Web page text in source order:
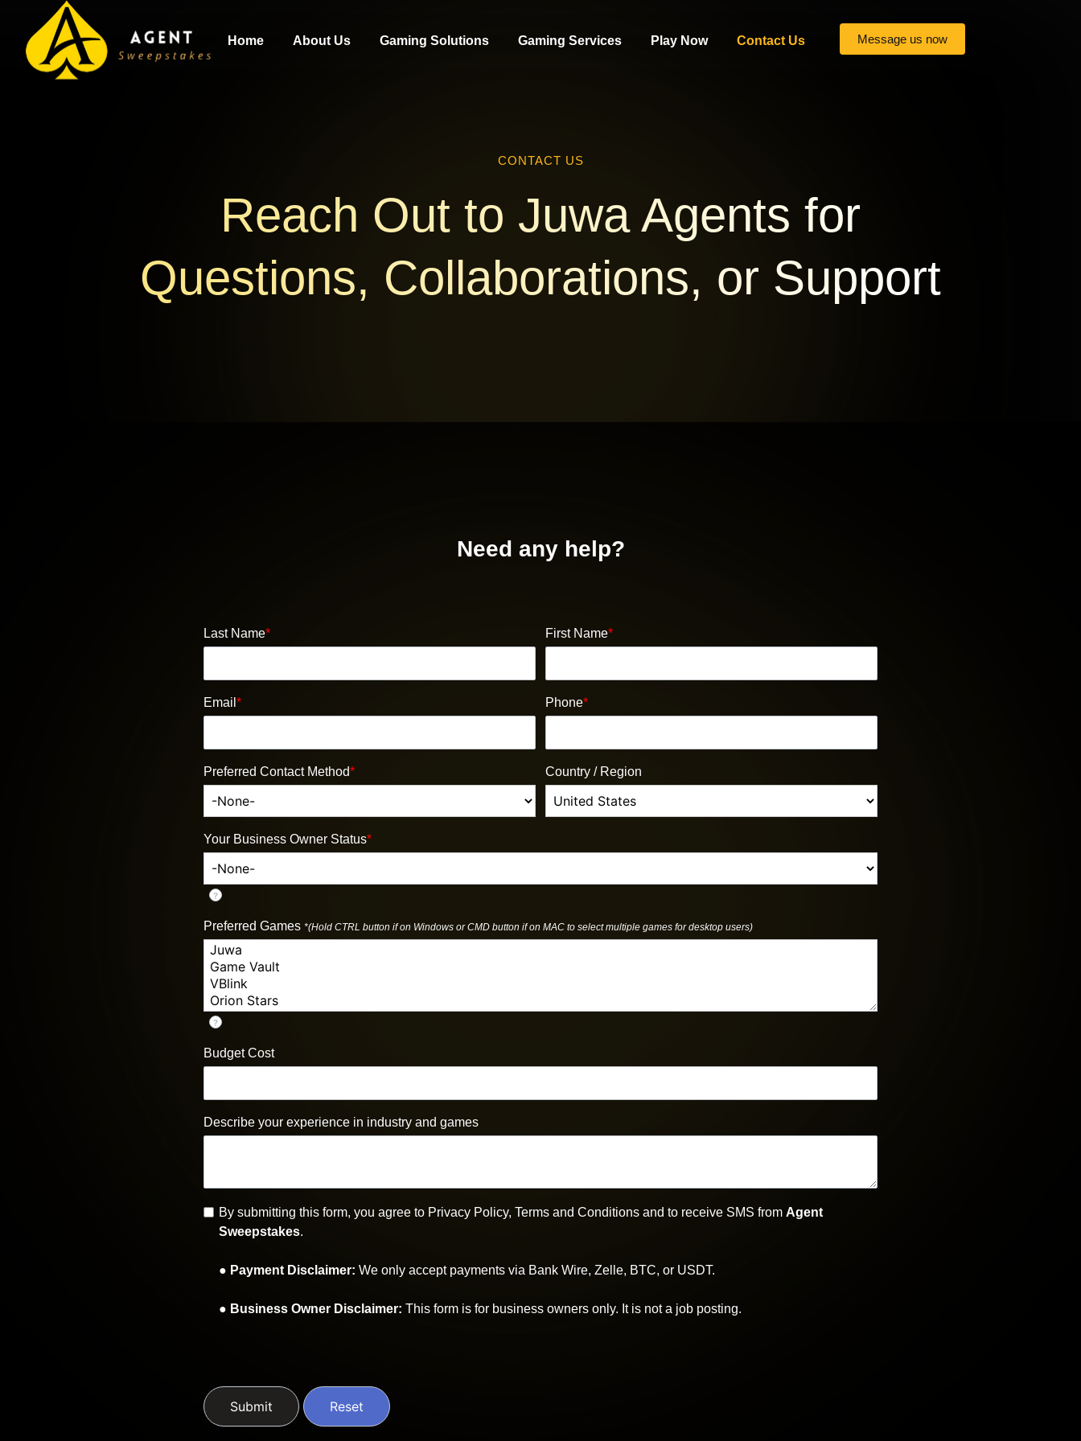
Home About Us Gaming Solutions Gaming Services Play Now Contact Us Message us now
CONTACT US
Reach Out to Juwa Agents for
Questions, Collaborations, or Support
Need any help?
Last Name* First Name*
Email * Phone*
Preferred Contact Method* Country / Region
Your Business Owner Status*
?
Preferred Games *(Hold CTRL button if on Windows or CMD button if on MAC to select multiple games for desktop users)
?
Budget Cost
Describe your experience in industry and games
By submitting this form, you agree to Privacy Policy, Terms and Conditions and to receive SMS from Agent
Sweepstakes.
● Payment Disclaimer: We only accept payments via Bank Wire, Zelle, BTC, or USDT.
● Business Owner Disclaimer: This form is for business owners only. It is not a job posting.